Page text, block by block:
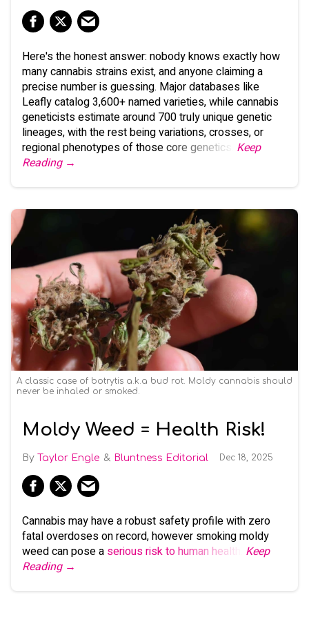
Here's the honest answer: nobody knows exactly how
many cannabis strains exist, and anyone claiming a
precise number is guessing. Major databases like
Leafly catalog 3,600+ named varieties, while cannabis
geneticists estimate around 700 truly unique genetic
lineages, with the rest being variations, crosses, or
regional phenotypes of those core genetics.
Keep
Reading →
A classic case of botrytis a.k.a bud rot. Moldy cannabis should
never be inhaled or smoked.
Moldy Weed = Health Risk!
Taylor Engle Bluntness Editorial Dec 18, 2025
Cannabis may have a robust safety profile with zero
fatal overdoses on record, however smoking moldy
weed can pose a serious risk to human health
Keep
Reading →